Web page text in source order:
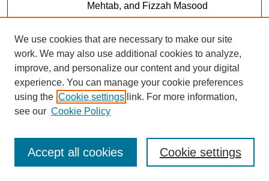
Mehtab, and Fizzah Masood
Dissecting the government's civil
service reforms agenda, Ishrat
Husain
Dissent in Dhaka
Dissolving identities, Nadya Chishty
Mujahid
We use cookies that are necessary to make our site
work. We may also use additional cookies to analyze,
improve, and personalize our content and your digital
experience. You can manage your cookie preferences
using the Cookie settings link. For more information,
see our Cookie Policy
Cookie settings
Accept all cookies